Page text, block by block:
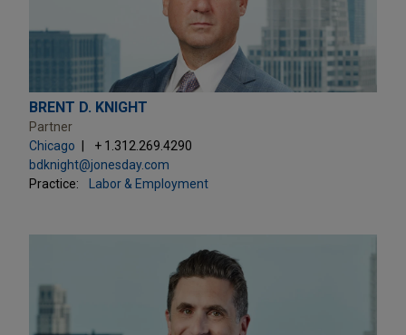
BRENT D. KNIGHT
Partner
Chicago
+ 1.312.269.4290
bdknight@jonesday.com
Practice:
Labor & Employment